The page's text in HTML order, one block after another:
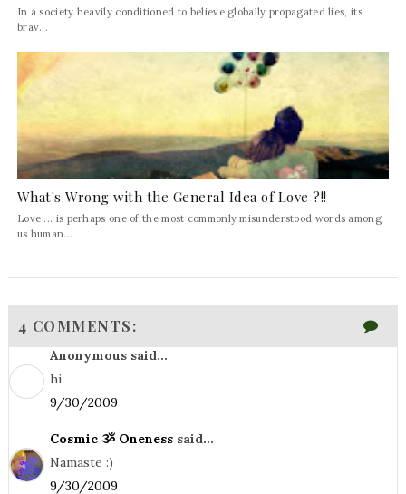
In a society heavily conditioned to believe globally propagated lies, its
brav...
What's Wrong with the General Idea of Love ?!!
Love ... is perhaps one of the most commonly misunderstood words among
us human...
4 COMMENTS:
Anonymous said...
hi
9/30/2009
Cosmic ૐ Onenesssaid...
Namaste :)
9/30/2009